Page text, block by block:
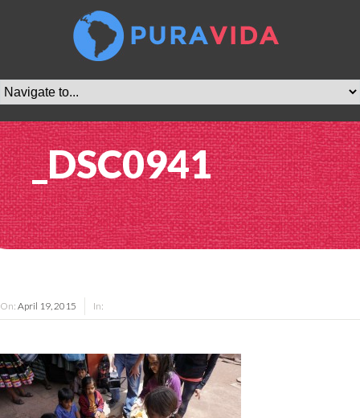
_DSC0941
On: April 19, 2015 In: